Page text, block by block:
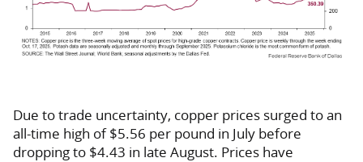
Due to trade uncertainty, copper prices surged to an
all-time high of $5.56 per pound in July before
dropping to $4.43 in late August. Prices have